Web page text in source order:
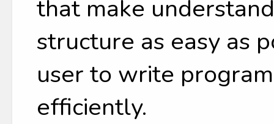
that make
structure as easy as
user to write
efficiently.